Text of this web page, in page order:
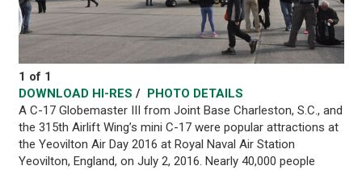
1 of 1
DOWNLOAD HI-RES / PHOTO DETAILS
A C-17 Globemaster III from Joint Base Charleston, S.C., and
the 315th Airlift Wing’s mini C-17 were popular attractions at
the Yeovilton Air Day 2016 at Royal Naval Air Station
Yeovilton, England, on July 2, 2016. Nearly 40,000 people